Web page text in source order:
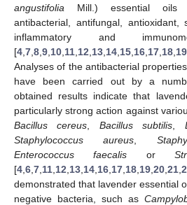
angustifolia Mill.) essential oils
antibacterial, antifungal, antioxidant,
inflammatory and
[4 7 8 9 10 11 12 13 14 15 16 17 18 19
Analyses of the antibacterial
have been carried out by a
obtained results indicate that
particularly strong action against
Bacillus cereus
Bacillus subtilis
Staphylococcus aureus
Enterococcus faecalis or
[4 6 7 11 12 13 14 16 17 18 19 20 21
demonstrated that lavender essential
negative bacteria, such as